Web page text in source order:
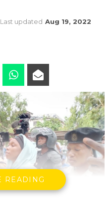
Last updated Aug 19, 2022
READING